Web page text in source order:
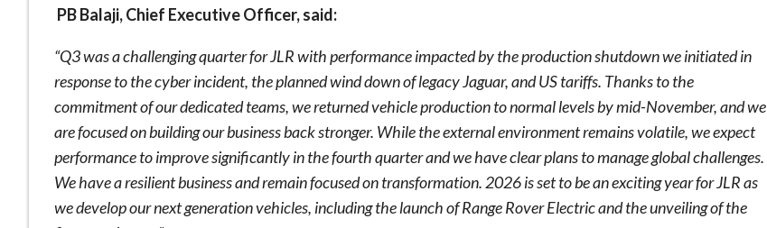
PB Balaji, Chief Executive Officer, said:
“Q3 was a challenging quarter for JLR with performance impacted by the production shutdown we initiated in
response to the cyber incident, the planned wind down of legacy Jaguar, and US tariffs. Thanks to the
commitment of our dedicated teams, we returned vehicle production to normal levels by mid-November, and we
are focused on building our business back stronger. While the external environment remains volatile, we expect
performance to improve significantly in the fourth quarter and we have clear plans to manage global challenges.
We have a resilient business and remain focused on transformation. 2026 is set to be an exciting year for JLR as
we develop our next generation vehicles, including the launch of Range Rover Electric and the unveiling of the